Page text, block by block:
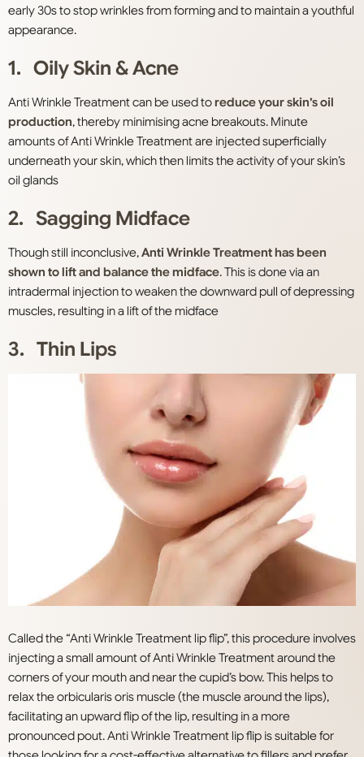
early 30s to stop wrinkles from forming and to maintain a youthful
appearance.
1. Oily Skin & Acne
Anti Wrinkle Treatment can be used toreduce your skin’s oil
production, thereby minimising acne breakouts. Minute
amounts of Anti Wrinkle Treatment are injected superficially
underneath your skin, which then limits the activity of your skin’s
oil glands
2. Sagging Midface
Though still inconclusive,Anti Wrinkle Treatment has been
shown to lift and balance the midface. This is done via an
intradermal injection to weaken the downward pull of depressing
muscles, resulting in a lift of the midface
3. Thin Lips
Called the “Anti Wrinkle Treatment lip flip”, this procedure involves
injecting a small amount of Anti Wrinkle Treatment around the
corners of your mouth and near the cupid’s bow. This helps to
relax the orbicularis oris muscle (the muscle around the lips),
facilitating an upward flip of the lip, resulting in a more
pronounced pout. Anti Wrinkle Treatment lip flip is suitable for